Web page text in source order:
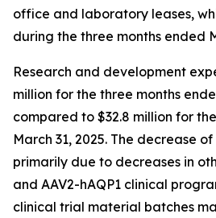
office and laboratory leases,
during the three months ended
Research and development
million for the three months
compared to $32.8 million for
March 31, 2025. The decrease
primarily due to decreases in
and AAV2-hAQP1 clinical
clinical trial material batches